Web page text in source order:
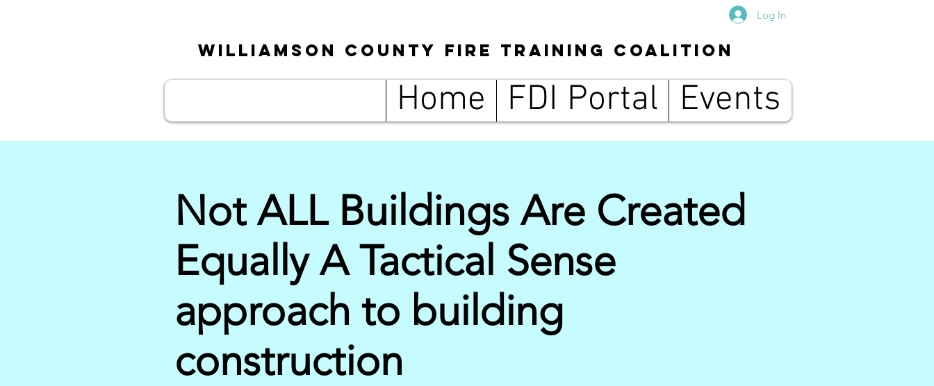
Log In
Williamson County Fire Training Coalition
Home FDI Portal Events
Not ALL Buildings Are Created
Equally A Tactical Sense
approach to building
construction